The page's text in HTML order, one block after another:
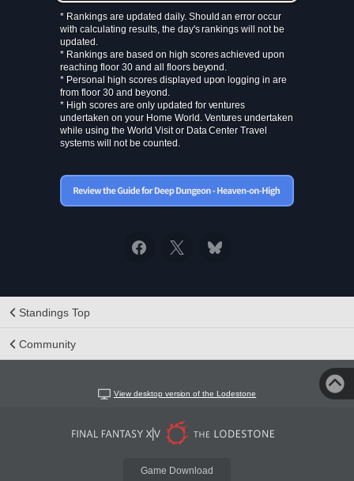
* Rankings are updated daily. Should an error occur
with calculating results, the day's rankings will not be
updated.
* Rankings are based on high scores achieved upon
reaching floor 30 and all floors beyond.
* Personal high scores displayed upon logging in are
from floor 30 and beyond.
* High scores are only updated for ventures
undertaken on your Home World. Ventures undertaken
while using the World Visit or Data Center Travel
systems will not be counted.
Standings Top
Community
View desktop version of the Lodestone
Game Download